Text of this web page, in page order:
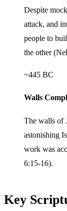
Despite
attack, and
people to
the other
~445 BC
Walls
The walls of
astonishing
work was
6:15-16).
Key